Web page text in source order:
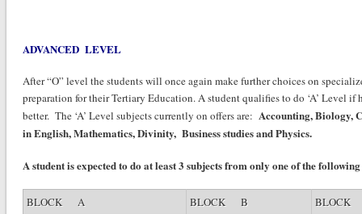
ADVANCED LEVEL
After “O” level the students will once again make further choices on
preparation for their Tertiary Education. A student qualifies to do ‘A’ Level if
better. The ‘A’ Level subjects currently on offers are: Accounting, Biology,
in English, Mathematics, Divinity, Business studies and Physics.
A student is expected to do at least 3 subjects from only one of the
BLOCK A BLOCK B